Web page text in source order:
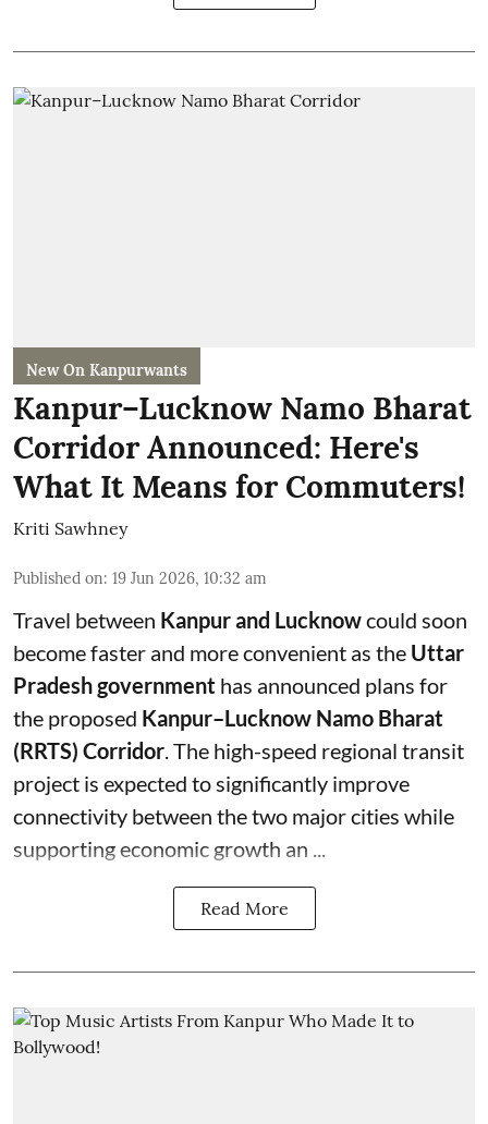
New On Kanpurwants
Kanpur–Lucknow Namo Bharat
Corridor Announced: Here's
What It Means for Commuters!
Kriti Sawhney
Published on: 19 Jun 2026, 10:32 am
Travel between Kanpur and Lucknowcould soon
become faster and more convenient as the Uttar
Pradesh government has announced plans for
the proposed Kanpur–Lucknow Namo Bharat
(RRTS) Corridor . The high-speed regional transit
project is expected to significantly improve
connectivity between the two major cities while
supporting economic growth an ...
Read More